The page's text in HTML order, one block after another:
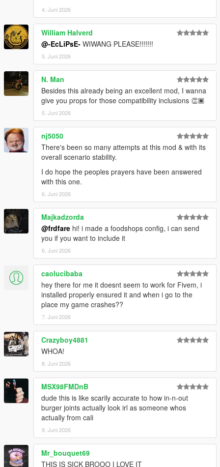
4. Juni 2026
William Halverd
@-EcLiPsE- WIWANG PLEASE!!!!!!!
5. Juni 2026
N. Man
Besides this already being an excellent mod, I wanna
give you props for those compatibility inclusions 👏🏿
5. Juni 2026
nj5050
There's been so many attempts at this mod & with its
overall scenario stability.
I do hope the peoples prayers have been answered
with this one.
6. Juni 2026
Majkadzorda
@frdfare hi! i made a foodshops config, i can send
you if you want to include it
6. Juni 2026
caolucibaba
hey there for me it doesnt seem to work for Fivem, i
installed properly ensured it and when i go to the
place my game crashes??
7. Juni 2026
Crazyboy4881
WHOA!
8. Juni 2026
MSX98FMDnB
dude this is like scarily accurate to how in-n-out
burger joints actually look irl as someone whos
actually from cali
9. Juni 2026
Mr_bouquet69
THIS IS SICK BROOO I LOVE IT